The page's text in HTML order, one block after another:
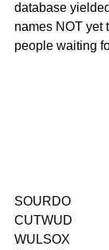
database
names NOT yet
people waiting
SOURDO
CUTWUD
WULSOX